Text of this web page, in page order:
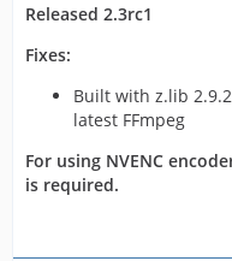
Released 2.3rc1
Fixes:
Built with z.lib
latest FFmpeg
For using NVENC
is required.